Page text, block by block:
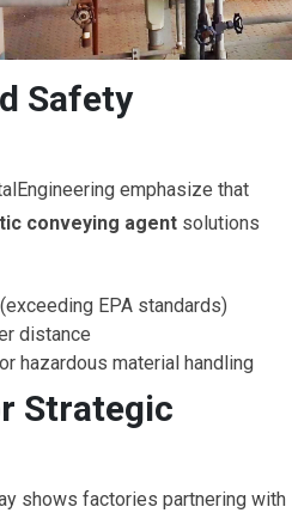
Safety
emphasize that
conveying agent solutions
EPA standards)
distance
hazardous material handling
Strategic
shows factories partnering with